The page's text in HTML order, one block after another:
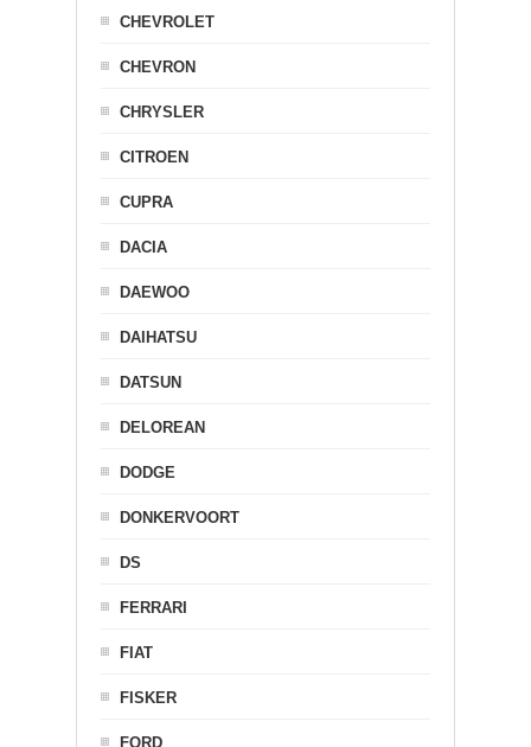
CHEVROLET
CHEVRON
CHRYSLER
CITROEN
CUPRA
DACIA
DAEWOO
DAIHATSU
DATSUN
DELOREAN
DODGE
DONKERVOORT
DS
FERRARI
FIAT
FISKER
FORD